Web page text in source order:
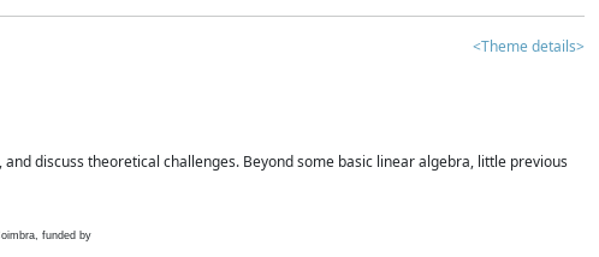
<Theme details>
discuss theoretical challenges. Beyond some basic linear algebra, little previous
funded by